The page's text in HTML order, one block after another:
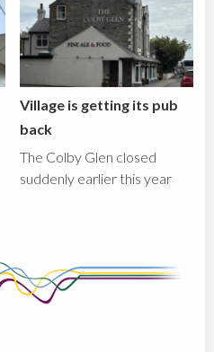
Village is getting its pub
back
The Colby Glen closed
suddenly earlier this year